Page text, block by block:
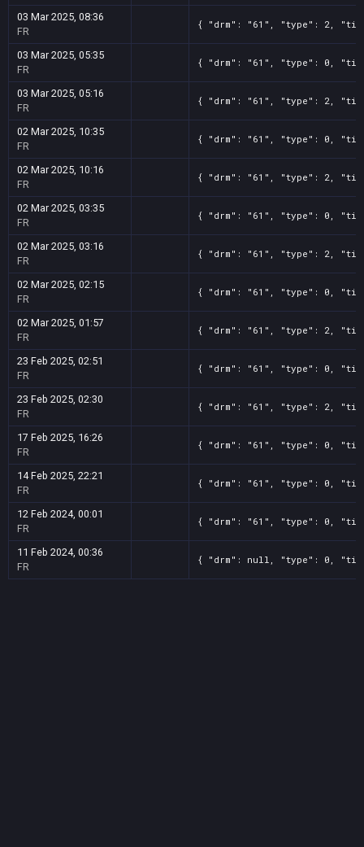
03 Mar 2025, 08:36
FR
{ "drm": "61", "type": 2,
03 Mar 2025, 05:35
FR
{ "drm": "61", "type": 0,
03 Mar 2025, 05:16
FR
{ "drm": "61", "type": 2,
02 Mar 2025, 10:35
FR
{ "drm": "61", "type": 0,
02 Mar 2025, 10:16
FR
{ "drm": "61", "type": 2,
02 Mar 2025, 03:35
FR
{ "drm": "61", "type": 0,
02 Mar 2025, 03:16
FR
{ "drm": "61", "type": 2,
02 Mar 2025, 02:15
FR
{ "drm": "61", "type": 0,
02 Mar 2025, 01:57
FR
{ "drm": "61", "type": 2,
23 Feb 2025, 02:51
FR
{ "drm": "61", "type": 0,
23 Feb 2025, 02:30
FR
{ "drm": "61", "type": 2,
17 Feb 2025, 16:26
FR
{ "drm": "61", "type": 0,
14 Feb 2025, 22:21
FR
{ "drm": "61", "type": 0,
12 Feb 2024, 00:01
FR
{ "drm": "61", "type": 0,
11 Feb 2024, 00:36
FR
{ "drm": null, "type": 0,